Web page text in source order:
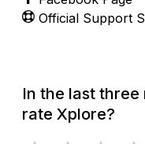
Official Support
In the last
rate Xplore?